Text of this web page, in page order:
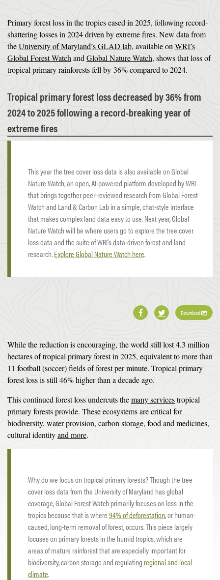
Primary forest loss in the tropics eased in 2025, following record-
shattering losses in 2024 driven by extreme fires. New data from
theUniversity of Maryland’s GLAD lab, available on WRI’s
Global Forest Watch and Global Nature Watch, shows that loss of
tropical primary rainforests fell by 36% compared to 2024.
Tropical primary forest loss decreased by 36% from
2024 to 2025 following a record-breaking year of
extreme fires
This year the tree cover loss data is also available on Global
Nature Watch, an open, AI-powered platform developed by WRI
that brings together peer-reviewed research from Global Forest
Watch and Land & Carbon Lab in a simple, chat-style interface
that makes complex land data easy to use. Next year, Global
Nature Watch will be where users go to explore the tree cover
loss data and the suite of WRI's data-driven forest and land
research.Explore Global Nature Watch here.
Download
While the reduction is encouraging, the world still lost 4.3 million
hectares of tropical primary forest in 2025, equivalent to more than
11 football (soccer) fields of forest per minute. Tropical primary
forest loss is still 46% higher than a decade ago.
This continued forest loss undercuts themany servicestropical
primary forests provide. These ecosystems are critical for
biodiversity, water provision, carbon storage, food and medicines,
cultural identityand more.
Why do we focus on tropical primary forests? Though the tree
cover loss data from the University of Maryland has global
coverage, Global Forest Watch primarily focuses on loss in the
tropics because that is where94% of deforestation, or human-
caused, long-term removal of forest, occurs. This piece largely
focuses on primary forests in the humid tropics, which are
areas of mature rainforest that are especially important for
biodiversity, carbon storage and regulating regional and local
climate.